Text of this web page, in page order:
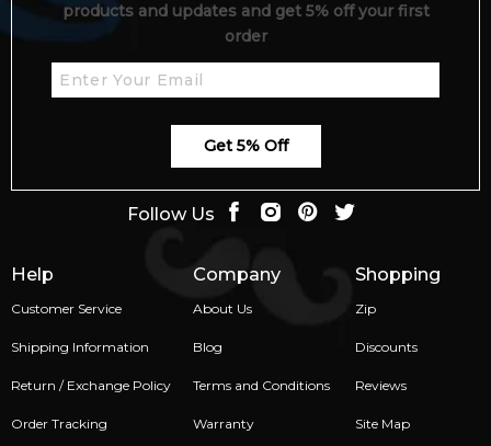
Help
Customer Service
Shipping Information
Return / Exchange Policy
Order Tracking
Company
About Us
Blog
Terms and Conditions
Warranty
Shopping
Zip
Discounts
Reviews
Site Map
products and updates and get 5% off your first
order
Get 5% Off
Follow Us